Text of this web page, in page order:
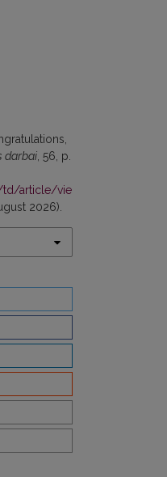
darbai , 56, p.
td/article/vie
2026).